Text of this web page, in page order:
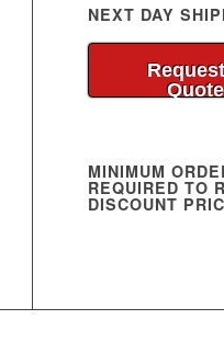
NEXT DAY
Quote
MINIMUM
REQUIRED TO
DISCOUNT